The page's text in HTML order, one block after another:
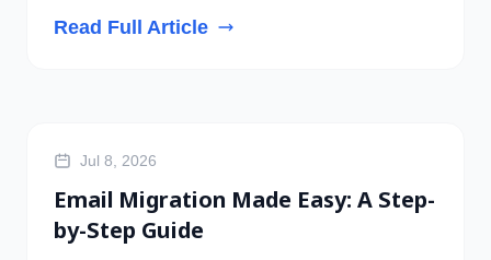
Read Full Article
EMAILJul 8, 2026
Email Migration Made Easy: A Step-
by-Step Guide